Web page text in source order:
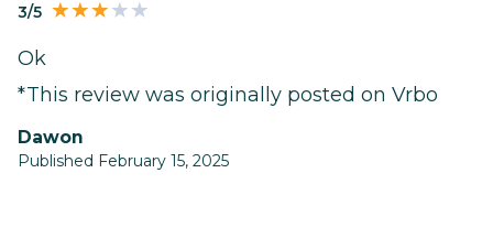
3/5
Ok
*This review was originally posted on Vrbo
Dawon
Published February 15, 2025